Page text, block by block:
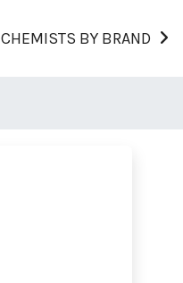
CHEMISTS BY BRAND